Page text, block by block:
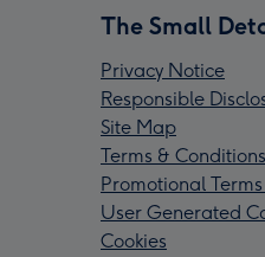
The Small
Privacy Notice
Responsible
Site Map
Terms & Conditions
Promotional
User Generated
Cookies